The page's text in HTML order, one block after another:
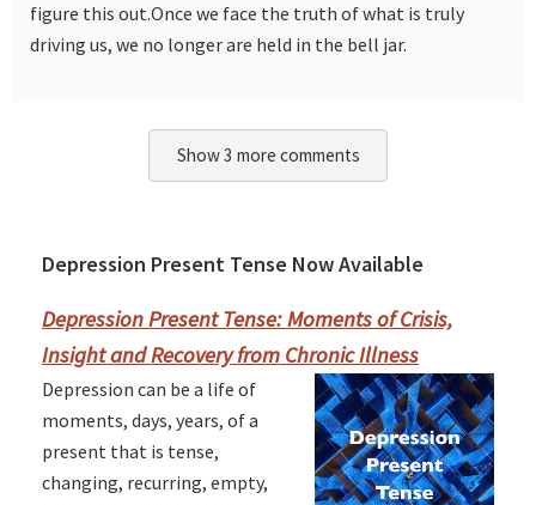
figure this out.Once we face the truth of what is truly
driving us, we no longer are held in the bell jar.
Show 3 more comments
Primary
Sidebar
Depression Present Tense Now Available
Depression Present Tense: Moments of Crisis,
Insight and Recovery from Chronic Illness
Depression can be a life of
moments, days, years, of a
present that is tense,
changing, recurring, empty,